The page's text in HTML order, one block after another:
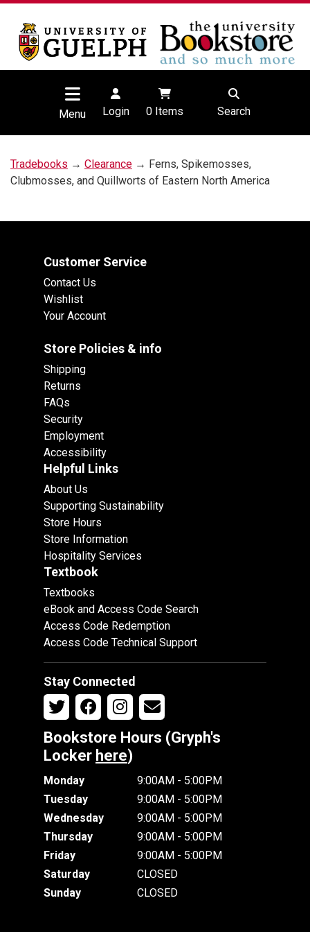
Menu Login 0Items Search
Tradebooks → Clearance → Ferns, Spikemosses,
Clubmosses, and Quillworts of Eastern North America
Customer Service
Contact Us
Wishlist
Your Account
Store Policies & info
Shipping
Returns
FAQs
Security
Employment
Accessibility
Helpful Links
About Us
Supporting Sustainability
Store Hours
Store Information
Hospitality Services
Textbook
Textbooks
eBook and Access Code Search
Access Code Redemption
Access Code Technical Support
Stay Connected
Bookstore Hours (Gryph's
Locker here)
Monday
9:00AM - 5:00PM
Tuesday
9:00AM - 5:00PM
Wednesday
9:00AM - 5:00PM
Thursday
9:00AM - 5:00PM
Friday
9:00AM - 5:00PM
Saturday
CLOSED
Sunday
CLOSED